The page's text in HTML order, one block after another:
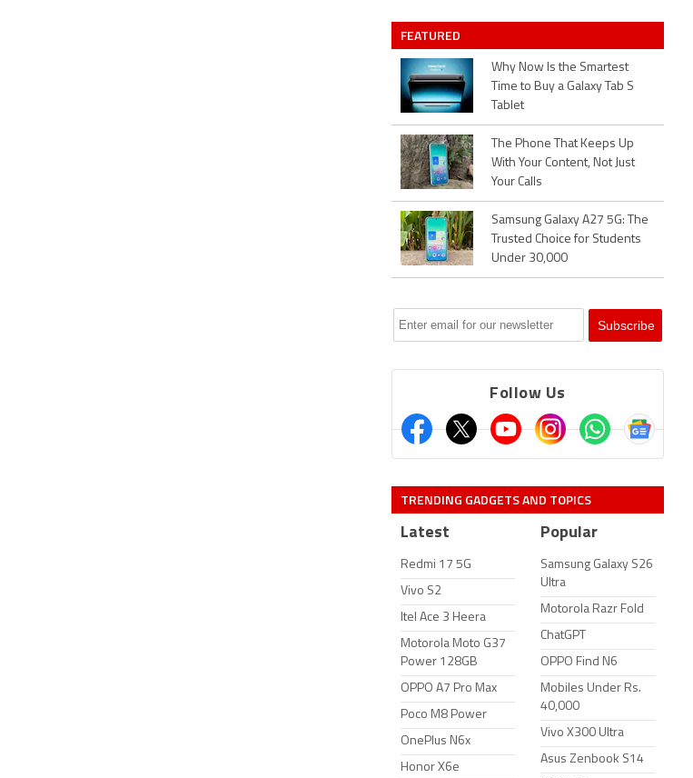
FEATURED
Why Now Is the Smartest
Time to Buy a Galaxy Tab S
Tablet
The Phone That Keeps Up
With Your Content, Not Just
Your Calls
Samsung Galaxy A27 5G: The
Trusted Choice for Students
Under 30,000
Follow Us
TRENDING GADGETS AND TOPICS
Latest
Redmi 17 5G
Vivo S2
Itel Ace 3 Heera
Motorola Moto G37
Power 128GB
OPPO A7 Pro Max
Poco M8 Power
OnePlus N6x
Honor X6e
Popular
Samsung Galaxy S26
Ultra
Motorola Razr Fold
ChatGPT
OPPO Find N6
Mobiles Under Rs.
40,000
Vivo X300 Ultra
Asus Zenbook S14